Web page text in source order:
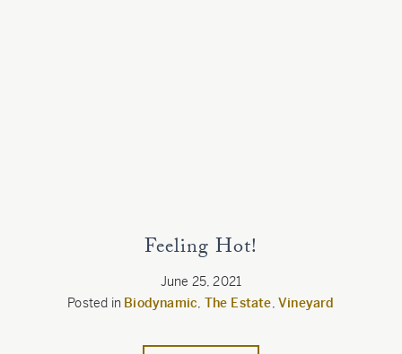
Feeling Hot!
June 25, 2021
Posted in Biodynamic, The Estate,Vineyard